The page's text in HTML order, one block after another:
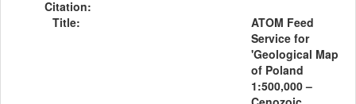
Citation:
Title:
ATOM Feed
Service for
'Geological Map
of Poland
1:500,000 –